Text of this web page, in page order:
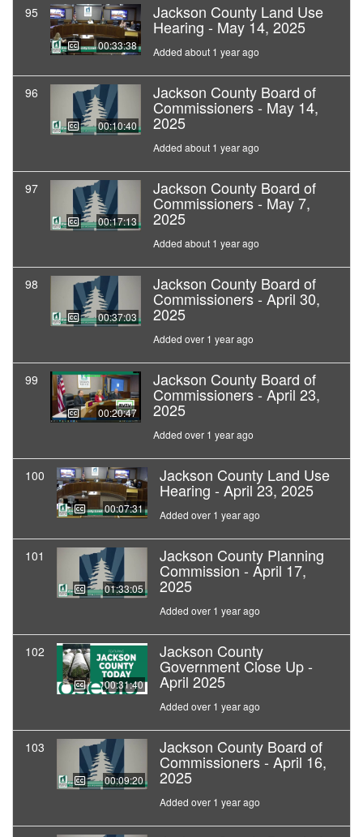
95
00:33:38
Jackson County Land Use
Hearing - May 14, 2025
Added about 1 year ago
96
00:10:40
Jackson County Board of
Commissioners - May 14,
2025
Added about 1 year ago
97
00:17:13
Jackson County Board of
Commissioners - May 7,
2025
Added about 1 year ago
98
00:37:03
Jackson County Board of
Commissioners - April 30,
2025
Added over 1 year ago
99
00:20:47
Jackson County Board of
Commissioners - April 23,
2025
Added over 1 year ago
100
00:07:31
Jackson County Land Use
Hearing - April 23, 2025
Added over 1 year ago
101
01:33:05
Jackson County Planning
Commission - April 17,
2025
Added over 1 year ago
102
00:31:40
Jackson County
Government Close Up -
April 2025
Added over 1 year ago
103
00:09:20
Jackson County Board of
Commissioners - April 16,
2025
Added over 1 year ago